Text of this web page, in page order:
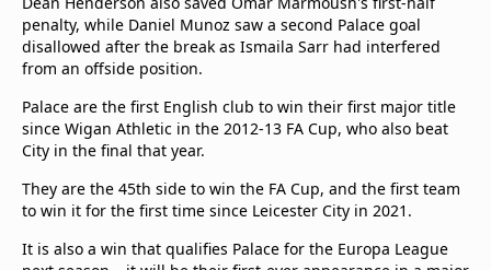
penalty, while Daniel Munoz saw a second Palace goal
disallowed after the break as Ismaila Sarr had interfered
from an offside position.
Palace are the first English club to win their first major title
since Wigan Athletic in the 2012-13 FA Cup, who also beat
City in the final that year.
They are the 45th side to win the FA Cup, and the first team
to win it for the first time since Leicester City in 2021.
It is also a win that qualifies Palace for the Europa League